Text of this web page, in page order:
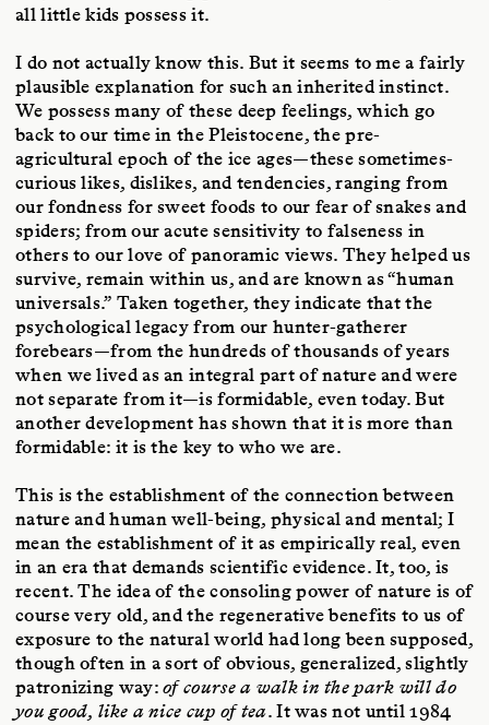
all little kids possess it.
I do not actually know this. But it seems to me a fairly
plausible explanation for such an inherited instinct.
We possess many of these deep feelings, which go
back to our time in the Pleistocene, the pre-
agricultural epoch of the ice ages—these sometimes-
curious likes, dislikes, and tendencies, ranging from
our fondness for sweet foods to our fear of snakes and
spiders; from our acute sensitivity to falseness in
others to our love of panoramic views. They helped us
survive, remain within us, and are known as “human
universals.” Taken together, they indicate that the
psychological legacy from our hunter-gatherer
forebears—from the hundreds of thousands of years
when we lived as an integral part of nature and were
not separate from it—is formidable, even today. But
another development has shown that it is more than
formidable: it is the key to who we are.
This is the establishment of the connection between
nature and human well-being, physical and mental; I
mean the establishment of it as empirically real, even
in an era that demands scientific evidence. It, too, is
recent. The idea of the consoling power of nature is of
course very old, and the regenerative benefits to us of
exposure to the natural world had long been supposed,
though often in a sort of obvious, generalized, slightly
patronizing way:of course a walk in the park will do
you good, like a nice cup of tea. It was not until 1984